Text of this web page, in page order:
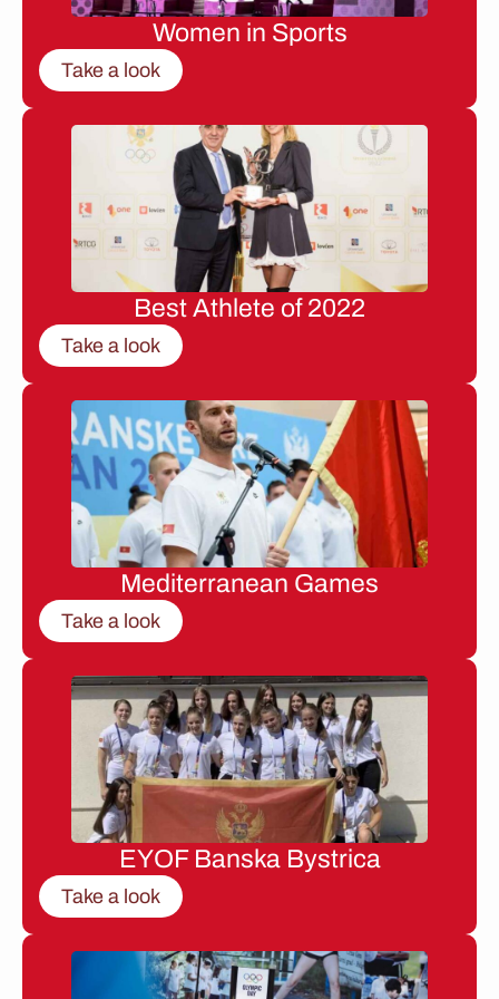
Women in Sports
Take a look
Best Athlete of 2022
Take a look
Mediterranean Games
Take a look
EYOF Banska Bystrica
Take a look